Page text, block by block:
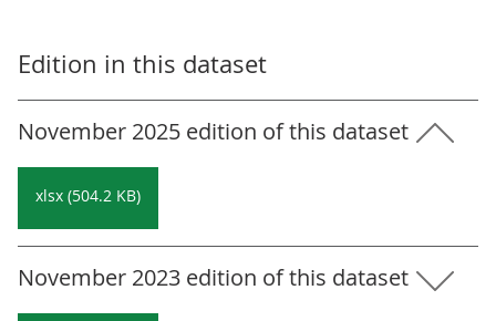
Edition in this dataset
November 2025 edition of this dataset
xlsx (504.2 KB)
November 2023 edition of this dataset